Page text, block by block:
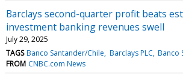
Barclays second-quarter profit beats
investment banking revenues swell
July 29, 2025
TAGS Banco Santander/Chile Barclays PLC Banco
FROM CNBC.com News